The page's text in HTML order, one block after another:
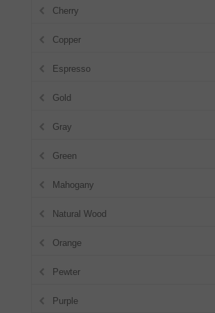
Cherry
Copper
Espresso
Gold
Gray
Green
Mahogany
Natural Wood
Orange
Pewter
Purple